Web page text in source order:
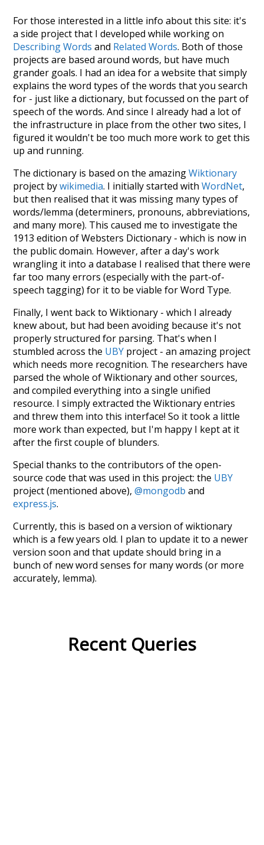
For those interested in a little info about this site: it's
a side project that I developed while working on
Describing Words and Related Words. Both of those
projects are based around words, but have much
grander goals. I had an idea for a website that simply
explains the word types of the words that you search
for - just like a dictionary, but focussed on the part of
speech of the words. And since I already had a lot of
the infrastructure in place from the other two sites, I
figured it wouldn't be too much more work to get this
up and running.
The dictionary is based on the amazingWiktionary
project bywikimedia. I initially started withWordNet,
but then realised that it was missing many types of
words/lemma (determiners, pronouns, abbreviations,
and many more). This caused me to investigate the
1913 edition of Websters Dictionary - which is now in
the public domain. However, after a day's work
wrangling it into a database I realised that there were
far too many errors (especially with the part-of-
speech tagging) for it to be viable for Word Type.
Finally, I went back to Wiktionary - which I already
knew about, but had been avoiding because it's not
properly structured for parsing. That's when I
stumbled across the UBY project - an amazing project
which needs more recognition. The researchers have
parsed the whole of Wiktionary and other sources,
and compiled everything into a single unified
resource. I simply extracted the Wiktionary entries
and threw them into this interface! So it took a little
more work than expected, but I'm happy I kept at it
after the first couple of blunders.
Special thanks to the contributors of the open-
source code that was used in this project: the UBY
project (mentioned above),@mongodb and
express.js.
Currently, this is based on a version of wiktionary
which is a few years old. I plan to update it to a newer
version soon and that update should bring in a
bunch of new word senses for many words (or more
accurately, lemma).
Recent Queries